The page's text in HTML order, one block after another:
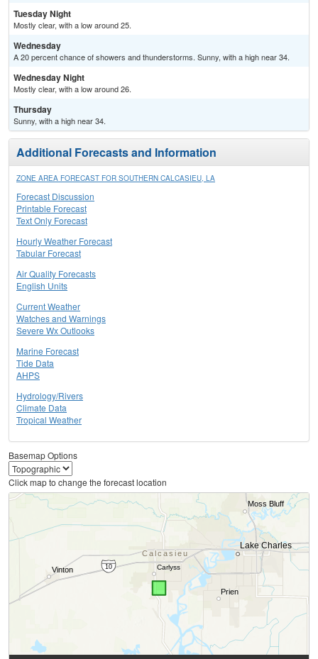
Tuesday Night
Mostly clear, with a low around 25.
Wednesday
A 20 percent chance of showers and thunderstorms. Sunny, with a high near 34.
Wednesday Night
Mostly clear, with a low around 26.
Thursday
Sunny, with a high near 34.
Additional Forecasts and Information
ZONE AREA FORECAST FOR SOUTHERN CALCASIEU, LA
Forecast Discussion
Printable Forecast
Text Only Forecast
Hourly Weather Forecast
Tabular Forecast
Air Quality Forecasts
English Units
Current Weather
Watches and Warnings
Severe Wx Outlooks
Marine Forecast
Tide Data
AHPS
Hydrology/Rivers
Climate Data
Tropical Weather
Basemap Options
Click map to change the forecast location